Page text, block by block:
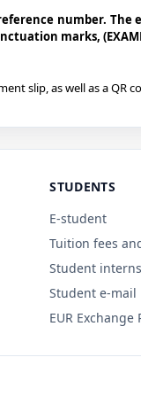
number. The
marks,
slip, as well as a QR
STUDENTS
E-student
Tuition fees
Student
Student e-mail
EUR Exchange